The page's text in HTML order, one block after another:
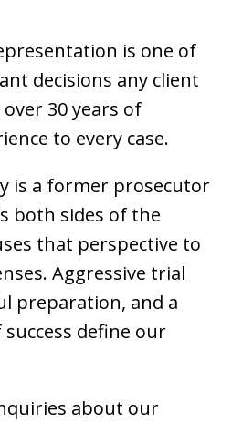
is one of
decisions any client
30 years of
to every case.
is a former prosecutor
both sides of the
that perspective to
Aggressive trial
preparation, and a
define our
about our